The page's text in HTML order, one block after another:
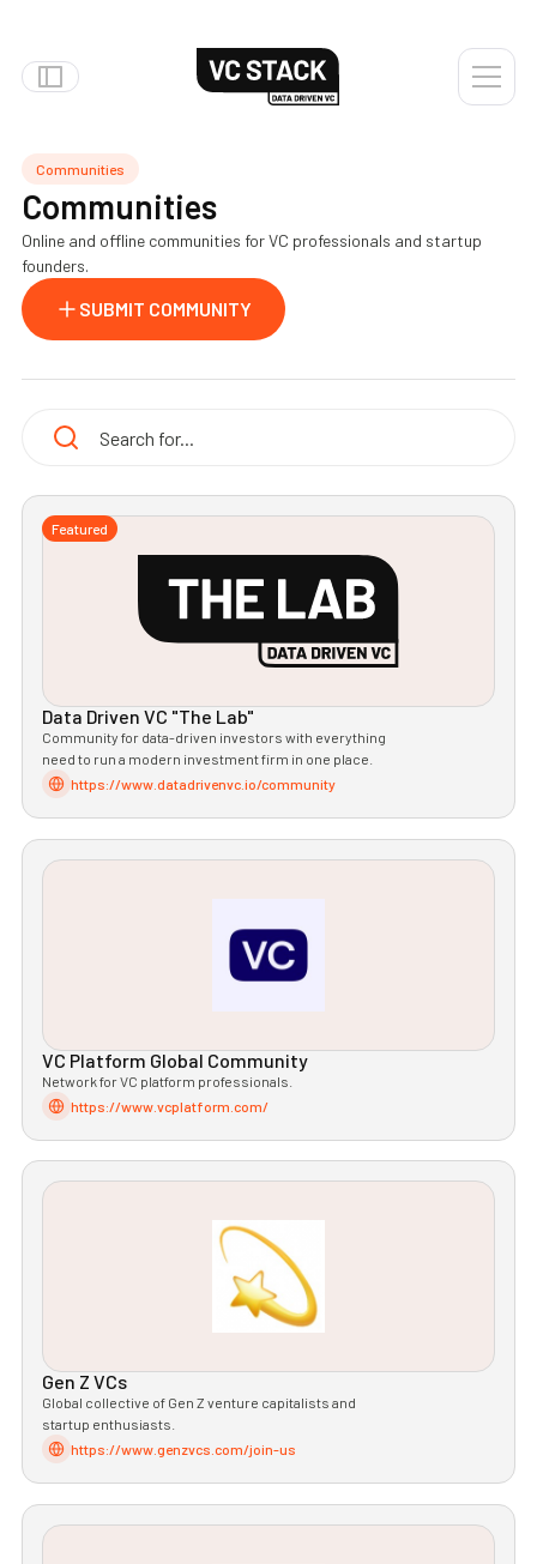
Communities
Communities
Online and offline communities for VC professionals and startup
founders.
SUBMIT COMMUNITY
Data Driven VC "The Lab"
Community for data-driven investors with everything
need to run a modern investment firm in one place.
https://www.datadrivenvc.io/community
Featured
VC Platform Global Community
Network for VC platform professionals.
https://www.vcplatform.com/
Gen Z VCs
Global collective of Gen Z venture capitalists and
startup enthusiasts.
https://www.genzvcs.com/join-us